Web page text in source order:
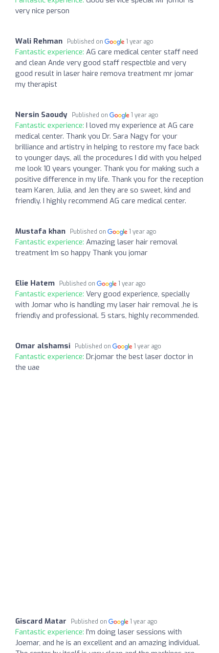
very nice person
Wali Rehman Published on 1 year ago
Fantastic experience: AG care medical center staff need
and clean Ande very good staff respectble and very
good result in laser haire remova treatment mr jomar
my therapist
Nersin Saoudy Published on 1 year ago
Fantastic experience: I loved my experience at AG care
medical center. Thank you Dr. Sara Nagy for your
brilliance and artistry in helping to restore my face back
to younger days, all the procedures I did with you helped
me look 10 years younger. Thank you for making such a
positive difference in my life. Thank you for the reception
team Karen, Julia, and Jen they are so sweet, kind and
friendly. I highly recommend AG care medical center.
Mustafa khan Published on 1 year ago
Fantastic experience: Amazing laser hair removal
treatment Im so happy Thank you jomar
Elie Hatem Published on 1 year ago
Fantastic experience: Very good experience, specially
with Jomar who is handling my laser hair removal ,he is
friendly and professional. 5 stars, highly recommended.
Omar alshamsi Published on 1 year ago
Fantastic experience: Dr.jomar the best laser doctor in
the uae
Giscard Matar Published on 1 year ago
Fantastic experience: I'm doing laser sessions with
Joemar, and he is an excellent and an amazing individual.